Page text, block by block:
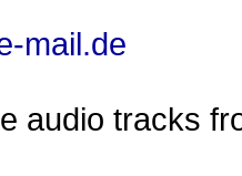
mail.de
audio tracks